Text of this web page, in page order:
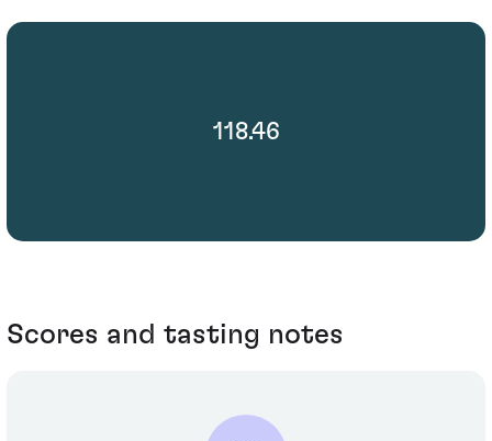
118.46
Scores and tasting notes